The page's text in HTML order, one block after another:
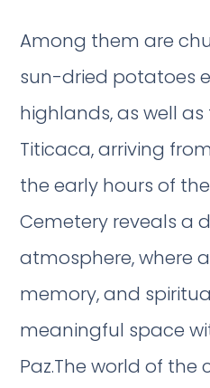
Among them are
sun-dried potatoes
highlands, as well
Titicaca, arriving
the early hours of
Cemetery reveals a
atmosphere, where
memory, and
meaningful space
Paz.The world of the